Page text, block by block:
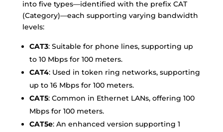
into five types—identified with the prefix CAT
(Category)—each supporting varying bandwidth
levels:
CAT3: Suitable for phone lines, supporting up
to 10 Mbps for 100 meters.
CAT4: Used in token ring networks, supporting
up to 16 Mbps for 100 meters.
CAT5: Common in Ethernet LANs, offering 100
Mbps for 100 meters.
CAT5e: An enhanced version supporting 1